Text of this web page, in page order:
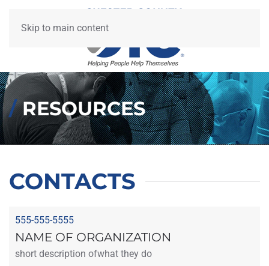
Skip to main content
/RESOURCES
CONTACTS
555-555-5555
NAME OF ORGANIZATION
short description ofwhat they do